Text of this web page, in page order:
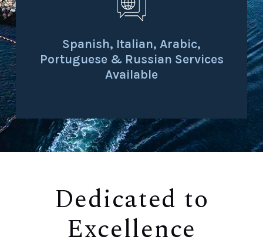
Spanish, Italian, Arabic,
Portuguese & Russian Services
Available
Dedicated to
Excellence